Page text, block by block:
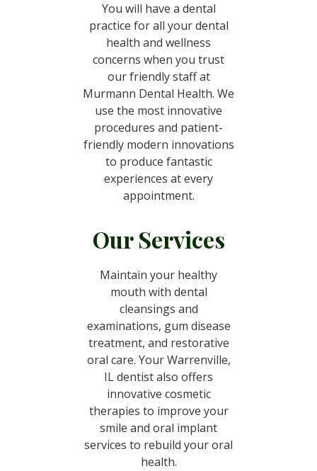
You will have a dental
practice for all your dental
health and wellness
concerns when you trust
our friendly staff at
Murmann Dental Health. We
use the most innovative
procedures and patient-
friendly modern innovations
to produce fantastic
experiences at every
appointment.
Our Services
Maintain your healthy
mouth with dental
cleansings and
examinations, gum disease
treatment, and restorative
oral care. Your Warrenville,
IL dentist also offers
innovative cosmetic
therapies to improve your
smile and oral implant
services to rebuild your oral
health.